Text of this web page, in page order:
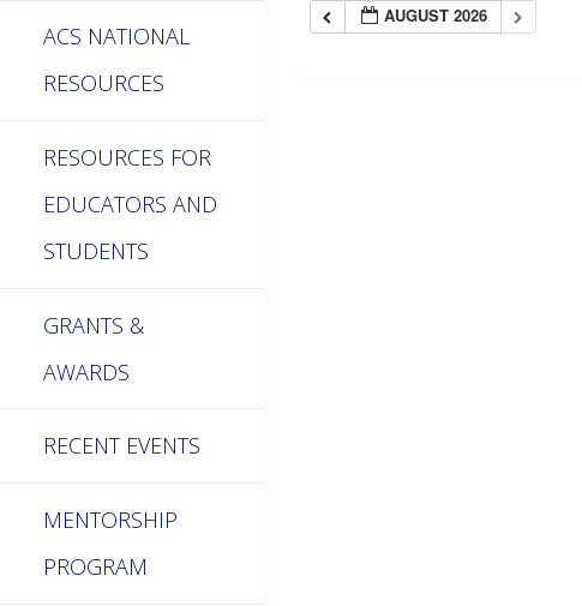
AUGUST 2026
ACS NATIONAL
RESOURCES
RESOURCES FOR
EDUCATORS AND
STUDENTS
GRANTS &
AWARDS
RECENT EVENTS
MENTORSHIP
PROGRAM